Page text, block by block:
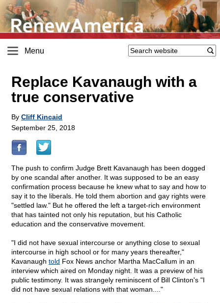
Menu
Replace Kavanaugh with a
true conservative
By Cliff Kincaid
September 25, 2018
The push to confirm Judge Brett Kavanaugh has been dogged
by one scandal after another. It was supposed to be an easy
confirmation process because he knew what to say and how to
say it to the liberals. He told them abortion and gay rights were
"settled law." But he offered the left a target-rich environment
that has tainted not only his reputation, but his Catholic
education and the conservative movement.
"I did not have sexual intercourse or anything close to sexual
intercourse in high school or for many years thereafter,"
Kavanaugh told Fox News anchor Martha MacCallum in an
interview which aired on Monday night. It was a preview of his
public testimony. It was strangely reminiscent of Bill Clinton's "I
did not have sexual relations with that woman...."